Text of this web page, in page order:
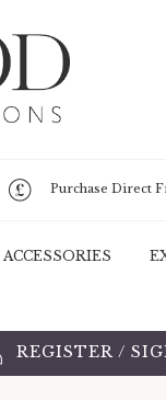
Purchase Direct
ACCESSORIES
REGISTER /